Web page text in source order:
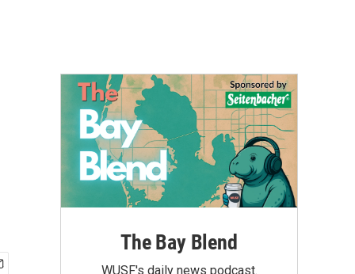
The Bay Blend
WUSF's daily news podcast.